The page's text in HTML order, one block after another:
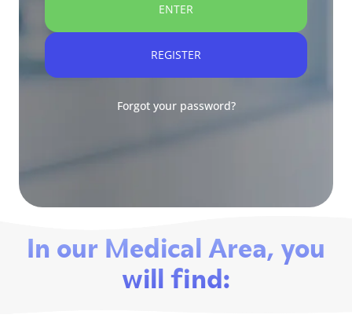
ENTER
REGISTER
Forgot your password?
In our Medical Area, you
will find: